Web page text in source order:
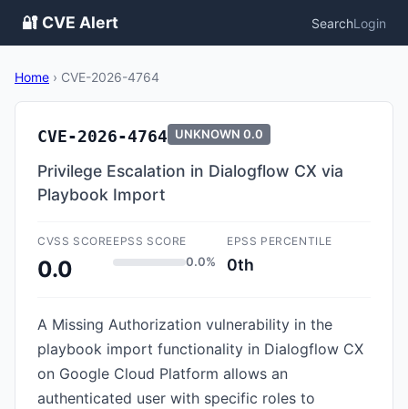
🔐 CVE Alert SearchLogin
Home › CVE-2026-4764
CVE-2026-4764 UNKNOWN 0.0
Privilege Escalation in Dialogflow CX via
Playbook Import
CVSS SCORE
0.0
EPSS SCORE
0.0%
EPSS PERCENTILE
0th
A Missing Authorization vulnerability in the
playbook import functionality in Dialogflow CX
on Google Cloud Platform allows an
authenticated user with specific roles to